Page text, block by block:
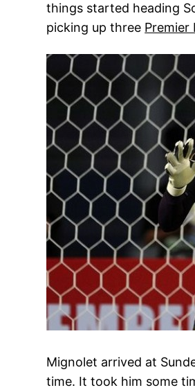
things started heading
picking up three Premier
Mignolet arrived at
time. It took him some